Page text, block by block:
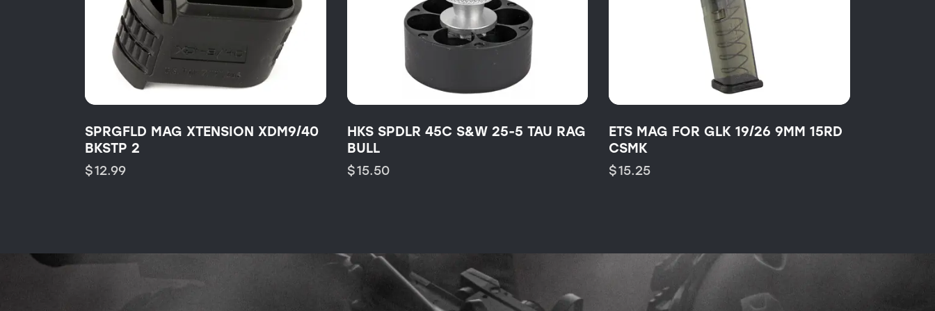
SPRGFLD MAG XTENSION XDM9/40
BKSTP 2
$12.99
HKS SPDLR 45C S&W 25-5 TAU RAG
BULL
$15.50
ETS MAG FOR GLK 19/26 9MM 15RD
CSMK
$15.25